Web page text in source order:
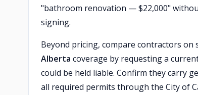
"bathroom renovation — $22,000"
signing.
Beyond pricing, compare contractors on
Alberta coverage by requesting a
could be held liable. Confirm they carry
all required permits through the City of